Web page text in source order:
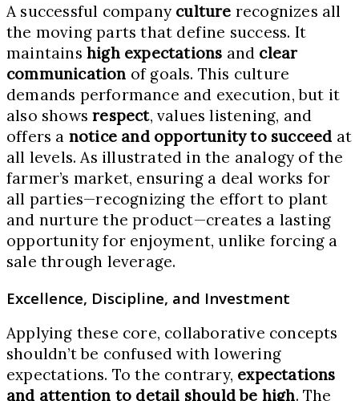
A successful company culture recognizes all
the moving parts that define success. It
maintains high expectations and clear
communication of goals. This culture
demands performance and execution, but it
also showsrespect, values listening, and
offers a notice and opportunity to succeed at
all levels. As illustrated in the analogy of the
farmer’s market, ensuring a deal works for
all parties—recognizing the effort to plant
and nurture the product—creates a lasting
opportunity for enjoyment, unlike forcing a
sale through leverage.
Excellence, Discipline, and Investment
Applying these core, collaborative concepts
shouldn’t be confused with lowering
expectations. To the contrary, expectations
and attention to detail should be high. The